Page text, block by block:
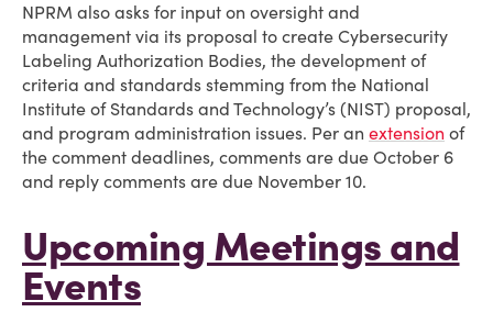
NPRM also asks for input on oversight and
management via its proposal to create Cybersecurity
Labeling Authorization Bodies, the development of
criteria and standards stemming from the National
Institute of Standards and Technology’s (NIST) proposal,
and program administration issues. Per an extension of
the comment deadlines, comments are due October 6
and reply comments are due November 10.
Upcoming Meetings and
Events